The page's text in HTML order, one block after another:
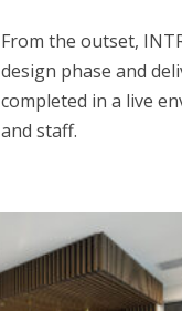
From the outset,
design phase and
completed in a live
and staff.